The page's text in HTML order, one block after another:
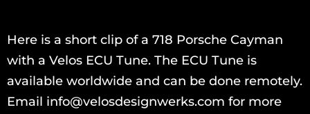
Here is a short clip of a 718 Porsche Cayman
with a Velos ECU Tune. The ECU Tune is
available worldwide and can be done remotely.
Email info@velosdesignwerks.com for more